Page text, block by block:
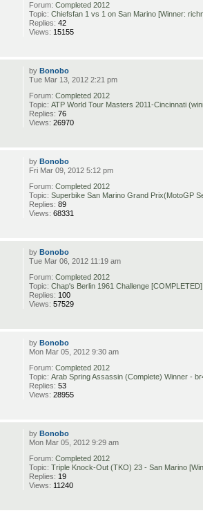
Forum:Completed 2012
Topic:Chiefsfan 1 vs 1 on San Marino [Winner:
Replies:42
Views: 15155
byBonobo
Tue Mar 13, 2012 2:21 pm
Forum:Completed 2012
Topic:ATP World Tour Masters 2011-Cincinnati
Replies:76
Views:26970
byBonobo
Fri Mar 09, 2012 5:12 pm
Forum:Completed 2012
Topic:Superbike San Marino Grand Prix(MotoGP
Replies:89
Views:68331
byBonobo
Tue Mar 06, 2012 11:19 am
Forum:Completed 2012
Topic:Chap's Berlin 1961 Challenge [COMPLETED]
Replies: 100
Views:57529
byBonobo
Mon Mar 05, 2012 9:30 am
Forum:Completed 2012
Topic:Arab Spring Assassin (Complete) Winner -
Replies:53
Views:28955
byBonobo
Mon Mar 05, 2012 9:29 am
Forum:Completed 2012
Topic:Triple Knock-Out (TKO) 23 - San Marino
Replies: 19
Views: 11240